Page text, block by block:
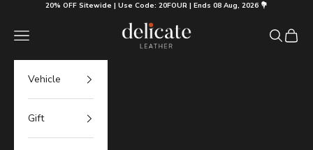
Skip to content20% OFF Sitewide | Use Code: 20FOUR | Ends 08 Aug, 2026 💐
Delicate Leather
Navigation menu Search
Cart
Vehicle
Gift